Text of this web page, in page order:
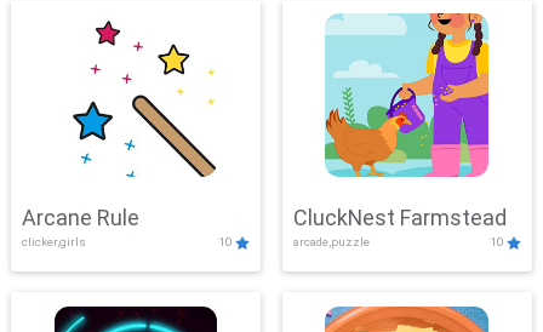
Arcane Rule
clicker,girls 10
CluckNest Farmstead
arcade,puzzle 10